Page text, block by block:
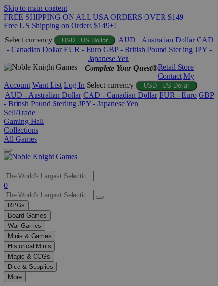
Skip to main content
FREE SHIPPING ON ALL USA ORDERS OVER $149
Free US Shipping on Orders $149+!
Select currency
USD - US Dollar AUD - Australian Dollar CAD
- Canadian Dollar EUR - Euro GBP - British Pound Sterling JPY -
Japanese Yen
Complete Your Quest®Retail Store
Contact My
Account Want List Log In Select currency USD - US Dollar
AUD - Australian Dollar CAD - Canadian Dollar EUR - Euro GBP
- British Pound Sterling JPY - Japanese Yen
Sell/Trade
Gaming Hall
Collections
All Games
Use
the
up
and
down
arrows
to
select
a
result.
Press
enter
0
RPGs
Board Games
War Games
Minis & Games
Historical Minis
Magic & CCGs
Dice & Supplies
More